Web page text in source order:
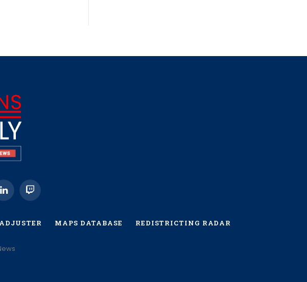
LinkedInTwitch
MAPS DATABASE REDISTRICTING RADAR